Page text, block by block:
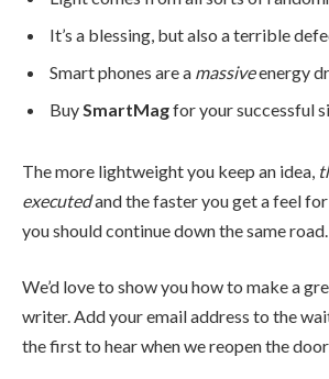
It’s a blessing, but also a terrible
Smart phones are a massiveenergy
BuySmartMagfor your successful
The more lightweight you keep an idea,
executedand the faster you get a feel
you should continue down the same road.
We’d love to show you how to make a
writer. Add your email address to the
the first to hear when we reopen the